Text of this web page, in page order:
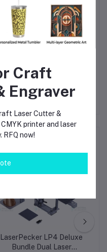
a dark coating.
accessory for rings.
app.
LaserPecker LP4 Deluxe
Bundle Dual Laser
Craft
Engraver
Laser Cutter &
printer and laser
now!